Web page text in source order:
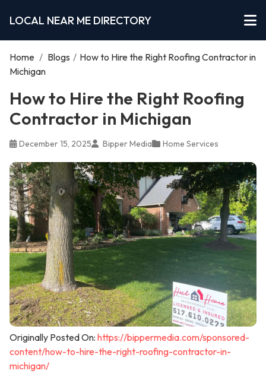
LOCAL NEAR ME DIRECTORY
Home / Blogs / How to Hire the Right Roofing Contractor in
Michigan
How to Hire the Right Roofing
Contractor in Michigan
December 15, 2025 Bipper Media Home Services
Originally Posted On: https://bippermedia.com/sponsored-
content/how-to-hire-the-right-roofing-contractor-in-
michigan/